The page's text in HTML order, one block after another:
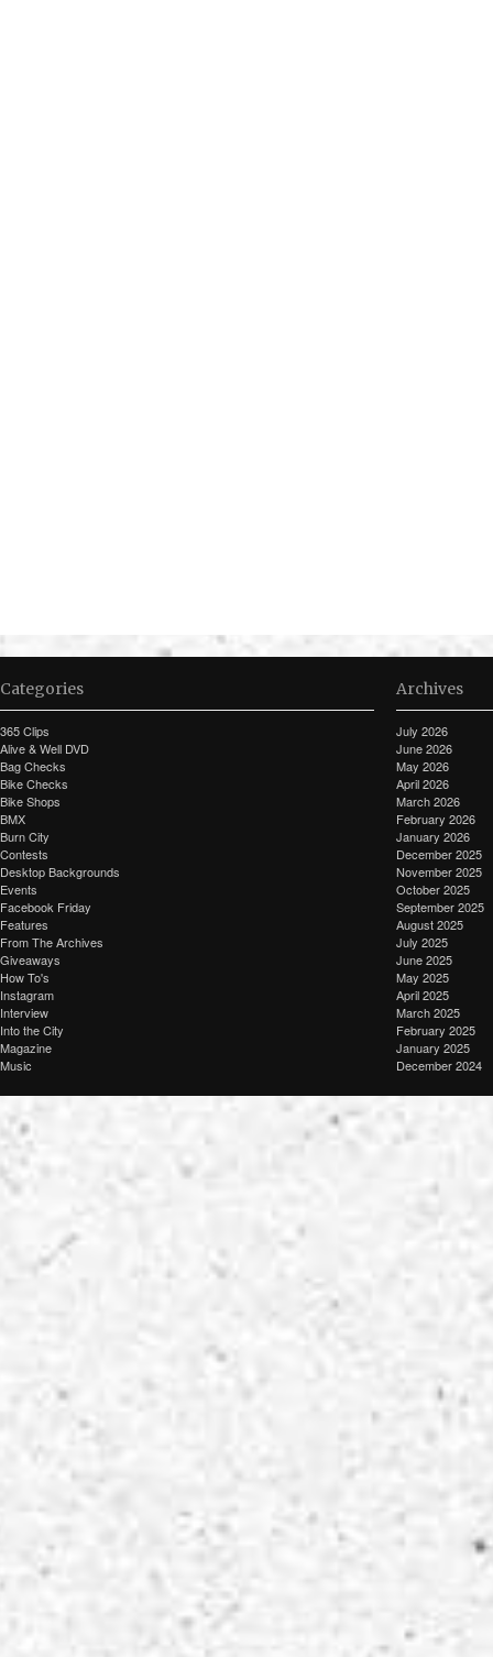
Categories
365 Clips
Alive & Well DVD
Bag Checks
Bike Checks
Bike Shops
BMX
Burn City
Contests
Desktop Backgrounds
Events
Facebook Friday
Features
From The Archives
Giveaways
How To's
Instagram
Interview
Into the City
Magazine
Music
Archives
July 2026
June 2026
May 2026
April 2026
March 2026
February 2026
January 2026
December 2025
November 2025
October 2025
September 2025
August 2025
July 2025
June 2025
May 2025
April 2025
March 2025
February 2025
January 2025
December 2024